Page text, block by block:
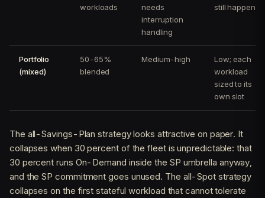
workloads
needs
interruption
handling
still happen
Portfolio
(mixed)
50-65%
blended
Medium-high
Low; each
workload
sized to its
own slot
The all-Savings-Plan strategy looks attractive on paper. It
collapses when 30 percent of the fleet is unpredictable: that
30 percent runs On-Demand inside the SP umbrella anyway,
and the SP commitment goes unused. The all-Spot strategy
collapses on the first stateful workload that cannot tolerate